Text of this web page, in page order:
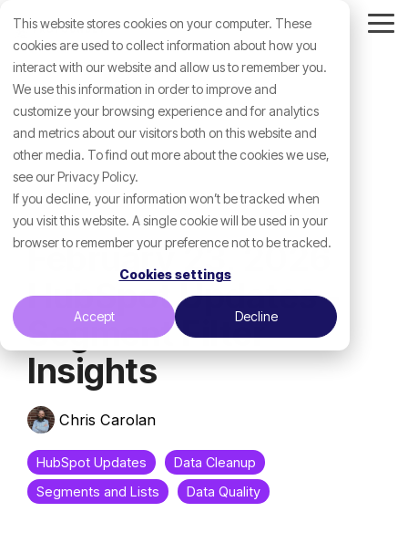
This website stores cookies on your computer. These
cookies are used to collect information about how you
interact with our website and allow us to remember you.
We use this information in order to improve and
customize your browsing experience and for analytics
and metrics about our visitors both on this website and
other media. To find out more about the cookies we use,
see our Privacy Policy.
If you decline, your information won’t be tracked when
you visit this website. A single cookie will be used in your
browser to remember your preference not to be tracked.
Cookies settings
Accept Decline
the
main
content.
February 23, 2026
HubSpot Updates -
Segment Filter
Insights
Chris Carolan
HubSpot Updates
Data Cleanup
Segments and Lists
Data Quality